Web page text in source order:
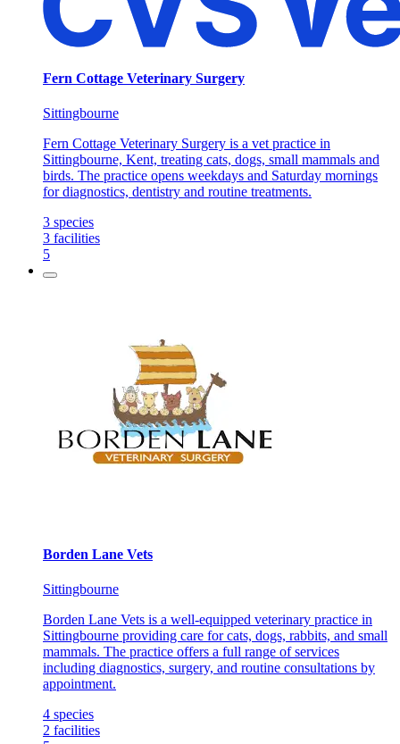
Fern Cottage Veterinary Surgery
Sittingbourne
Fern Cottage Veterinary Surgery is a vet practice in
Sittingbourne, Kent, treating cats, dogs, small mammals and
birds. The practice opens weekdays and Saturday mornings
for diagnostics, dentistry and routine treatments.
3 species
3 facilities
5
Borden Lane Vets
Sittingbourne
Borden Lane Vets is a well-equipped veterinary practice in
Sittingbourne providing care for cats, dogs, rabbits, and small
mammals. The practice offers a full range of services
including diagnostics, surgery, and routine consultations by
appointment.
4 species
2 facilities